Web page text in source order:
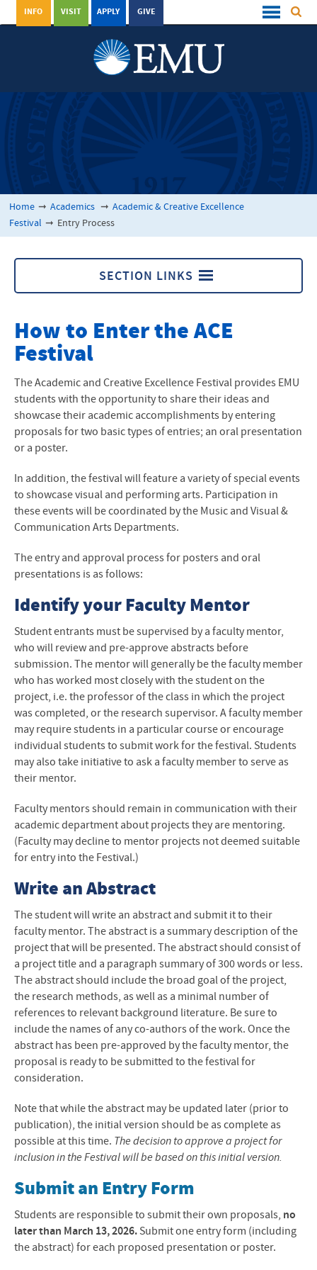
GIVE
APPLY
VISIT
INFO
Home ➞ Academics ➞ Academic & Creative Excellence
Festival ➞ Entry Process
SECTION LINKS
Schedule
Participant Abstracts
Attendance Requirements
How to Attend a Conference
Oral Presentation Guidelines
Poster Guidelines
How to Enter theACE
Festival
The Academic and Creative Excellence Festival provides EMU
students with the opportunity to share their ideas and
showcase their academic accomplishments by entering
proposals for two basic types of entries; an oral presentation
or a poster.
In addition, the festival will feature a variety of special events
to showcase visual and performing arts. Participation in
these events will be coordinated by the Music and Visual &
Communication Arts Departments.
The entry and approval process for posters and oral
presentations is as follows:
Identify your Faculty Mentor
Student entrants must be supervised by a faculty mentor,
who will review and pre-approve abstracts before
submission. The mentor will generally be the faculty member
who has worked most closely with the student on the
project, i.e. the professor of the class in which the project
was completed, or the research supervisor. A faculty member
may require students in a particular course or encourage
individual students to submit work for the festival. Students
may also take initiative to ask a faculty member to serve as
their mentor.
Faculty mentors should remain in communication with their
academic department about projects they are mentoring.
(Faculty may decline to mentor projects not deemed suitable
for entry into the Festival.)
Write an Abstract
The student will write an abstract and submit it to their
faculty mentor. The abstract is a summary description of the
project that will be presented. The abstract should consist of
a project title and a paragraph summary of 300 words or less.
The abstract should include the broad goal of the project,
the research methods, as well as a minimal number of
references to relevant background literature. Be sure to
include the names of any co-authors of the work. Once the
abstract has been pre-approved by the faculty mentor, the
proposal is ready to be submitted to the festival for
consideration.
Note that while the abstract may be updated later (prior to
publication), the initial version should be as complete as
possible at this time. The decision to approve a project for
inclusion in the Festival will be based on this initial version.
Submit an Entry Form
Students are responsible to submit their own proposals, no
later than March 13, 2026.Submit one entry form (including
the abstract) for each proposed presentation or poster.